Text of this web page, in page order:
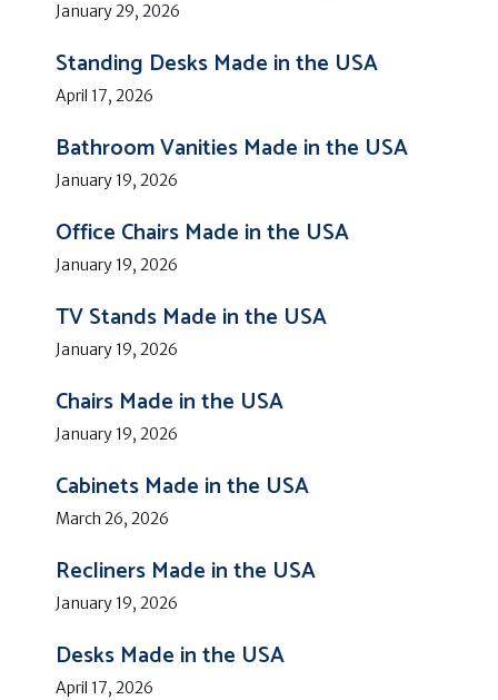
January 29, 2026
Standing Desks Made in the USA
April 17, 2026
Bathroom Vanities Made in the USA
January 19, 2026
Office Chairs Made in the USA
January 19, 2026
TV Stands Made in the USA
January 19, 2026
Chairs Made in the USA
January 19, 2026
Cabinets Made in the USA
March 26, 2026
Recliners Made in the USA
January 19, 2026
Desks Made in the USA
April 17, 2026